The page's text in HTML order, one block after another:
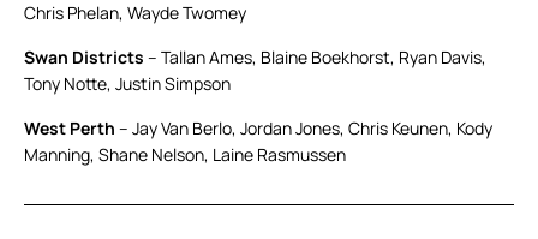
Chris Phelan, Wayde Twomey
Swan Districts – Tallan Ames, Blaine Boekhorst, Ryan Davis,
Tony Notte, Justin Simpson
West Perth – Jay Van Berlo, Jordan Jones, Chris Keunen, Kody
Manning, Shane Nelson, Laine Rasmussen